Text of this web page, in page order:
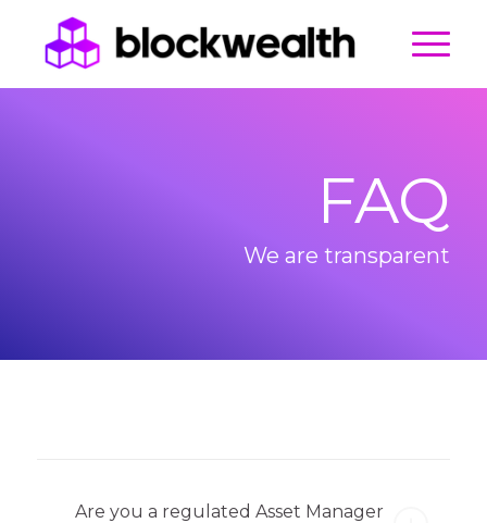
FAQ
We are transparent
Are you a regulated Asset Manager